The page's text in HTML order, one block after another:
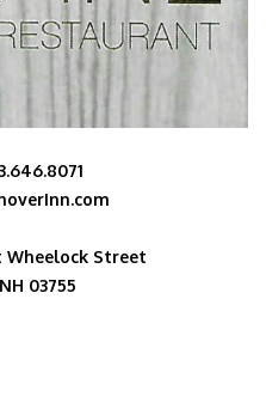
Wheelock Street
03755